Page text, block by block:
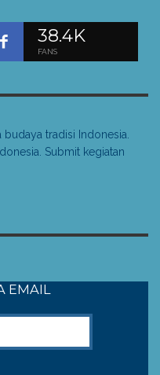
38.4K
FANS
tradisi Indonesia.
Submit kegiatan
EMAIL